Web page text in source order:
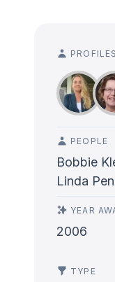
PROFILES
PEOPLE
Bobbie
Linda
YEAR
2006
TYPE